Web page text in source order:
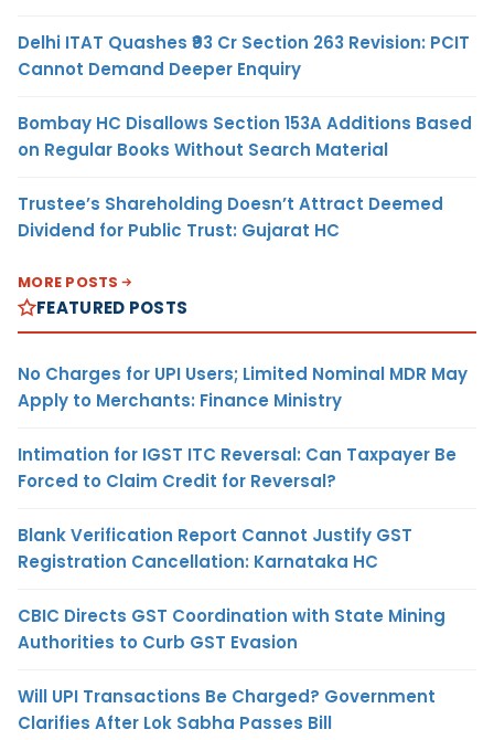
Delhi ITAT Quashes ₹93 Cr Section 263 Revision: PCIT
Cannot Demand Deeper Enquiry
Bombay HC Disallows Section 153A Additions Based
on Regular Books Without Search Material
Trustee’s Shareholding Doesn’t Attract Deemed
Dividend for Public Trust: Gujarat HC
MORE POSTS
FEATURED POSTS
No Charges for UPI Users; Limited Nominal MDR May
Apply to Merchants: Finance Ministry
Intimation for IGST ITC Reversal: Can Taxpayer Be
Forced to Claim Credit for Reversal?
Blank Verification Report Cannot Justify GST
Registration Cancellation: Karnataka HC
CBIC Directs GST Coordination with State Mining
Authorities to Curb GST Evasion
Will UPI Transactions Be Charged? Government
Clarifies After Lok Sabha Passes Bill